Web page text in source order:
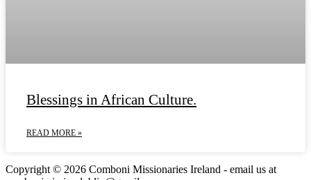
Blessings in African Culture.
READ MORE »
Copyright © 2026 Comboni Missionaries Ireland - email us at